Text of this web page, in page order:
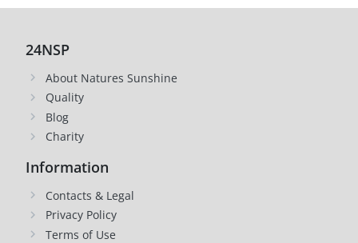
24NSP
About Natures Sunshine
Quality
Blog
Charity
Information
Contacts & Legal
Privacy Policy
Terms of Use